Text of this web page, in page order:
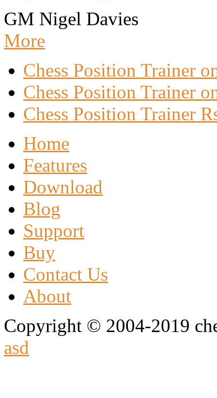
GM Nigel Davies
More
Chess Position Trainer
Chess Position Trainer
Chess Position Trainer
Home
Features
Download
Blog
Support
Buy
Contact Us
About
Copyright © 2004-2019
asd